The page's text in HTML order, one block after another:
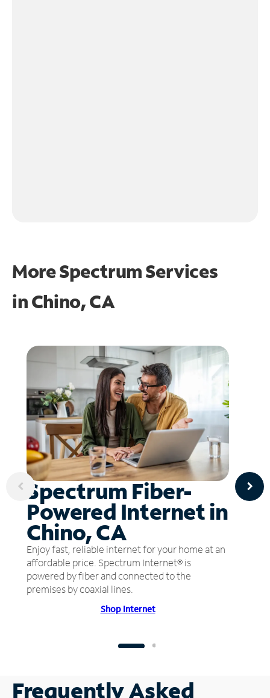
More Spectrum Services
inChino, CA
Spectrum Fiber-
Powered Internet in
Chino, CA
Enjoy fast, reliable internet for your home at an
affordable price. Spectrum Internet® is
powered by fiber and connected to the
premises by coaxial lines.
Shop Internet
Frequently Asked